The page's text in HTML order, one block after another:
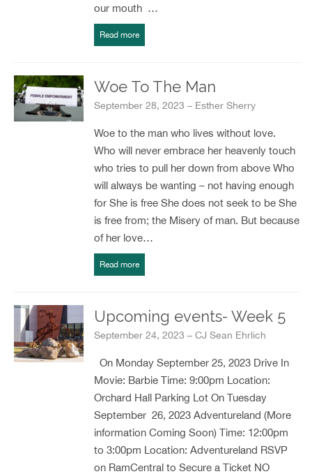
our mouth …
Read more
Woe To The Man
September 28, 2023 – Esther Sherry
Woe to the man who lives without love.
Who will never embrace her heavenly touch
who tries to pull her down from above Who
will always be wanting – not having enough
for She is free She does not seek to be She
is free from; the Misery of man. But because
of her love…
Read more
Upcoming events- Week 5
September 24, 2023 – CJ Sean Ehrlich
On Monday September 25, 2023 Drive In
Movie: Barbie Time: 9:00pm Location:
Orchard Hall Parking Lot On Tuesday
September 26, 2023 Adventureland (More
information Coming Soon) Time: 12:00pm
to 3:00pm Location: Adventureland RSVP
on RamCentral to Secure a Ticket NO